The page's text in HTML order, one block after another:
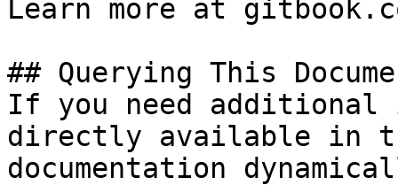
Learn more at
## Querying This
If you need
directly available in
documentation